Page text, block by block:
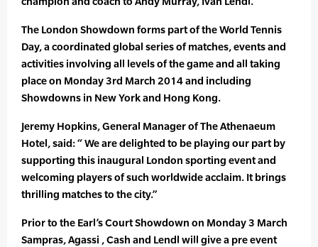
The London Showdown forms part of the World Tennis
Day, a coordinated global series of matches, events and
activities involving all levels of the game and all taking
place on Monday 3rd March 2014 and including
Showdowns in New York and Hong Kong.
Jeremy Hopkins, General Manager of The Athenaeum
Hotel, said: “ We are delighted to be playing our part by
supporting this inaugural London sporting event and
welcoming players of such worldwide acclaim. It brings
thrilling matches to the city.”
Prior to the Earl’s Court Showdown on Monday 3 March
Sampras, Agassi , Cash and Lendl will give a pre event